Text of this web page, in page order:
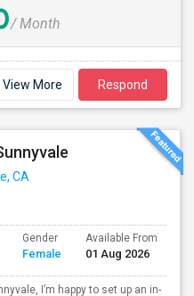
/ Month
View More Respond
CA
Gender
Female
Available From
01 Aug 2026
I’m happy to set up an in-